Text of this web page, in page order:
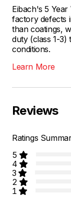
Eibach's 5
factory defects
than coatings,
duty (class 1-
conditions.
Learn More
Reviews
Ratings
5
4
3
2
1